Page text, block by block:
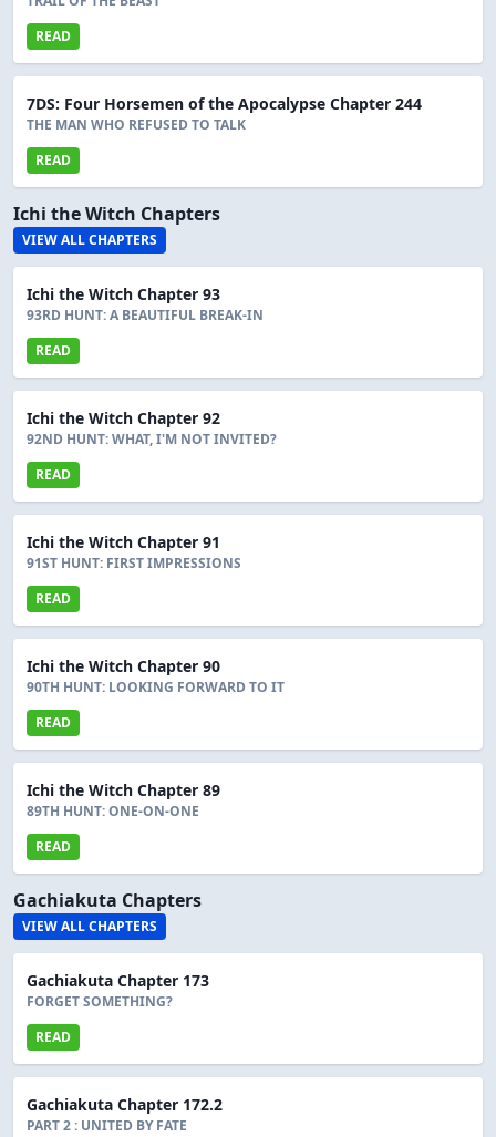
READ
7DS: Four Horsemen of the Apocalypse Chapter 244
THE MAN WHO REFUSED TO TALK
READ
Ichi the Witch Chapters
VIEW ALL CHAPTERS
Ichi the Witch Chapter 93
93RD HUNT: A BEAUTIFUL BREAK-IN
READ
Ichi the Witch Chapter 92
92ND HUNT: WHAT, I'M NOT INVITED?
READ
Ichi the Witch Chapter 91
91ST HUNT: FIRST IMPRESSIONS
READ
Ichi the Witch Chapter 90
90TH HUNT: LOOKING FORWARD TO IT
READ
Ichi the Witch Chapter 89
89TH HUNT: ONE-ON-ONE
READ
Gachiakuta Chapters
VIEW ALL CHAPTERS
Gachiakuta Chapter 173
FORGET SOMETHING?
READ
Gachiakuta Chapter 172.2
PART 2 : UNITED BY FATE